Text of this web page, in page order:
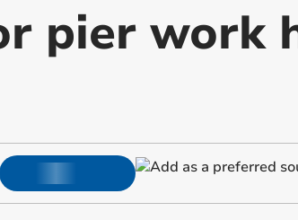
pier work